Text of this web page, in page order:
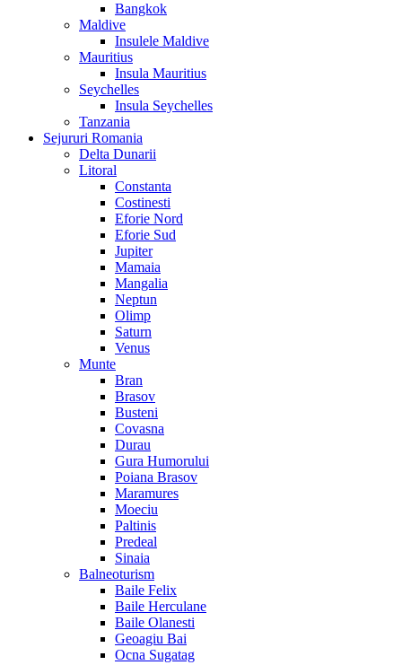
Bangkok
Maldive
Insulele Maldive
Mauritius
Insula Mauritius
Seychelles
Insula Seychelles
Tanzania
Sejururi Romania
Delta Dunarii
Litoral
Constanta
Costinesti
Eforie Nord
Eforie Sud
Jupiter
Mamaia
Mangalia
Neptun
Olimp
Saturn
Venus
Munte
Bran
Brasov
Busteni
Covasna
Durau
Gura Humorului
Poiana Brasov
Maramures
Moeciu
Paltinis
Predeal
Sinaia
Balneoturism
Baile Felix
Baile Herculane
Baile Olanesti
Geoagiu Bai
Ocna Sugatag